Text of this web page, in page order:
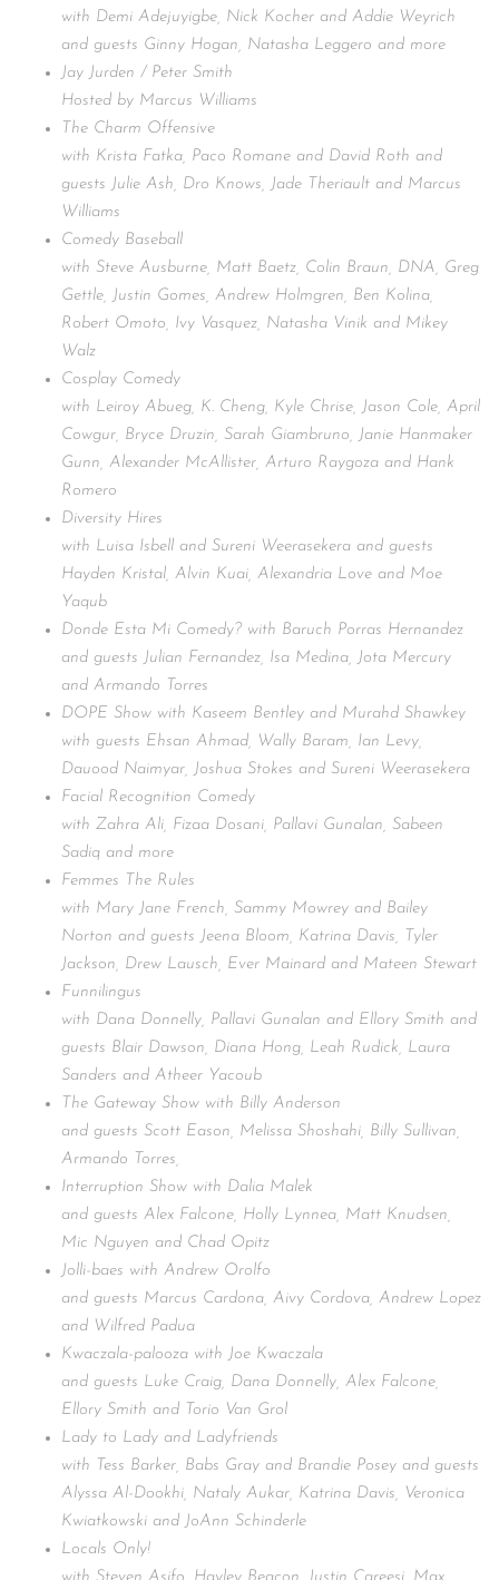
with Demi Adejuyigbe, Nick Kocher and Addie Weyrich
and guests Ginny Hogan, Natasha Leggero and more
Jay Jurden / Peter Smith
Hosted by Marcus Williams
The Charm Offensive
with Krista Fatka, Paco Romane and David Roth and
guests Julie Ash, Dro Knows, Jade Theriault and Marcus
Williams
Comedy Baseball
with Steve Ausburne, Matt Baetz, Colin Braun, DNA, Greg
Gettle, Justin Gomes, Andrew Holmgren, Ben Kolina,
Robert Omoto, Ivy Vasquez, Natasha Vinik and Mikey
Walz
Cosplay Comedy
with Leiroy Abueg, K. Cheng, Kyle Chrise, Jason Cole, April
Cowgur, Bryce Druzin, Sarah Giambruno, Janie Hanmaker
Gunn, Alexander McAllister, Arturo Raygoza and Hank
Romero
Diversity Hires
with Luisa Isbell and Sureni Weerasekera and guests
Hayden Kristal, Alvin Kuai, Alexandria Love and Moe
Yaqub
Donde Esta Mi Comedy? with Baruch Porras Hernandez
and guests Julian Fernandez, Isa Medina, Jota Mercury
and Armando Torres
DOPE Show with Kaseem Bentley and Murahd Shawkey
with guests Ehsan Ahmad, Wally Baram, Ian Levy,
Dauood Naimyar, Joshua Stokes and Sureni Weerasekera
Facial Recognition Comedy
with Zahra Ali, Fizaa Dosani, Pallavi Gunalan, Sabeen
Sadiq and more
Femmes The Rules
with Mary Jane French, Sammy Mowrey and Bailey
Norton and guests Jeena Bloom, Katrina Davis, Tyler
Jackson, Drew Lausch, Ever Mainard and Mateen Stewart
Funnilingus
with Dana Donnelly, Pallavi Gunalan and Ellory Smith and
guests Blair Dawson, Diana Hong, Leah Rudick, Laura
Sanders and Atheer Yacoub
The Gateway Show with Billy Anderson
and guests Scott Eason, Melissa Shoshahi, Billy Sullivan,
Armando Torres,
Interruption Show with Dalia Malek
and guests Alex Falcone, Holly Lynnea, Matt Knudsen,
Mic Nguyen and Chad Opitz
Jolli-baes with Andrew Orolfo
and guests Marcus Cardona, Aivy Cordova, Andrew Lopez
and Wilfred Padua
Kwaczala-palooza with Joe Kwaczala
and guests Luke Craig, Dana Donnelly, Alex Falcone,
Ellory Smith and Torio Van Grol
Lady to Lady and Ladyfriends
with Tess Barker, Babs Gray and Brandie Posey and guests
Alyssa Al-Dookhi, Nataly Aukar, Katrina Davis, Veronica
Kwiatkowski and JoAnn Schinderle
Locals Only!